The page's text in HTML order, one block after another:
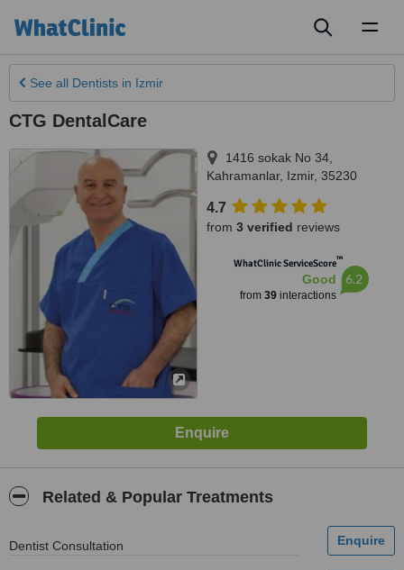
See all Dentists in Izmir
CTG DentalCare
1416 sokak No 34,
Kahramanlar, Izmir, 35230
4.7
from 3 verified reviews
WhatClinic ServiceScore™
Good
from 39interactions
6.2
Related & Popular Treatments
Dentist Consultation